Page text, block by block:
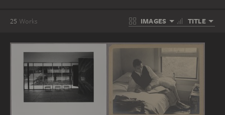
25 Works IMAGES TITLE